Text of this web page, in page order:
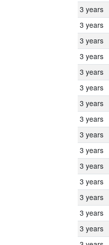
3 years
3 years
3 years
3 years
3 years
3 years
3 years
3 years
3 years
3 years
3 years
3 years
3 years
3 years
3 years